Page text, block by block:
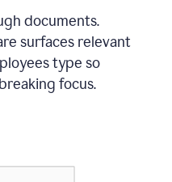
documents.
surfaces relevant
type so
focus.